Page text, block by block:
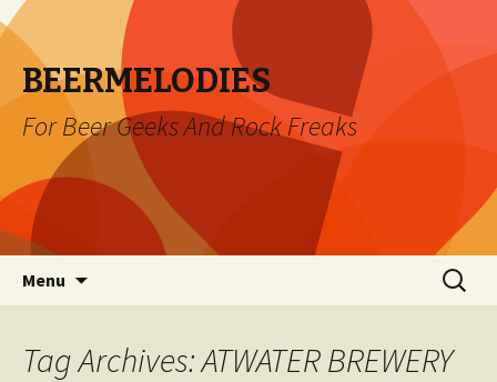
BEERMELODIES
For Beer Geeks And Rock Freaks
Menu
Search
for:
Tag Archives: ATWATER BREWERY